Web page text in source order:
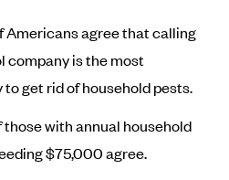
Americans agree that calling
company is the most
get rid of household pests.
with annual household
$75,000 agree.